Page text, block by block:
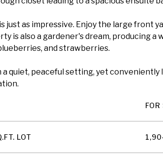
just as impressive. Enjoy the large front
is also a gardener's dream, producing
and strawberries.
a quiet, peaceful setting, yet
FOR
LOT